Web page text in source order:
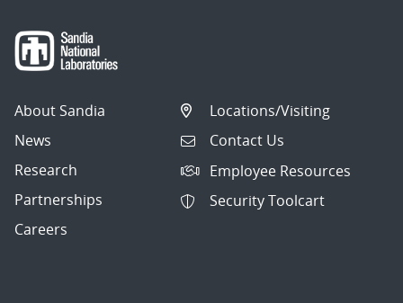
About Sandia
News
Research
Partnerships
Careers
Locations/Visiting
Contact Us
Employee Resources
Security Toolcart